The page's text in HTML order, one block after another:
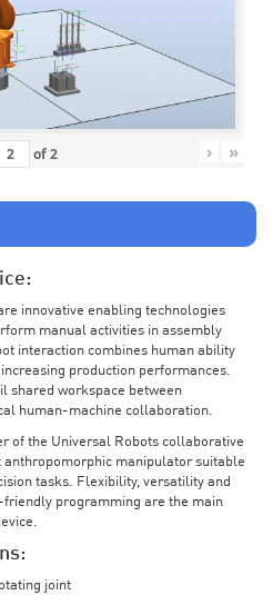
of2 › »
innovative enabling technologies
manual activities in assembly
interaction combines human ability
production performances.
shared workspace between
human-machine collaboration.
of the Universal Robots collaborative
manipulator suitable
tasks. Flexibility, versatility and
programming are the main
joint